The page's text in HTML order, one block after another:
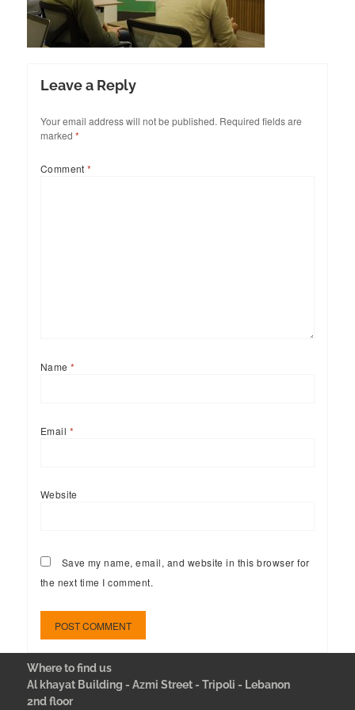
Leave a Reply
Your email address will not be published. Required fields are
marked *
Comment*
Name*
Email *
Website
Save my name, email, and website in this browser for
the next time I comment.
Where to find us
Al khayat Building - Azmi Street - Tripoli - Lebanon
2nd floor